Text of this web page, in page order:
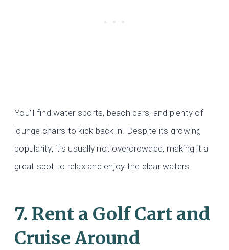
You’ll find water sports, beach bars, and plenty of
lounge chairs to kick back in. Despite its growing
popularity, it’s usually not overcrowded, making it a
great spot to relax and enjoy the clear waters.
7. Rent a Golf Cart and
Cruise Around